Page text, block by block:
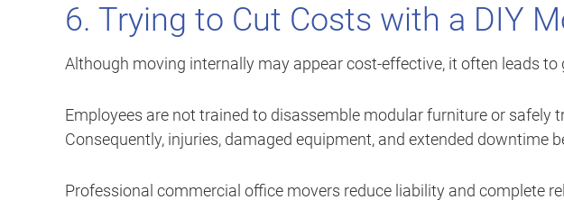
6. Trying to Cut Costs with a DIY
Although moving internally may appear cost-effective, it often leads to
Employees are not trained to disassemble modular furniture or safely
Consequently, injuries, damaged equipment, and extended downtime
Professional commercial office movers reduce liability and complete